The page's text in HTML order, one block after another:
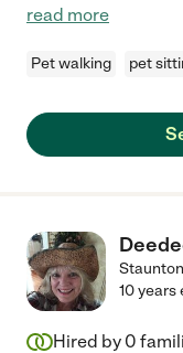
read more
Pet walking pet
Staunton
10 years
Hired by 0